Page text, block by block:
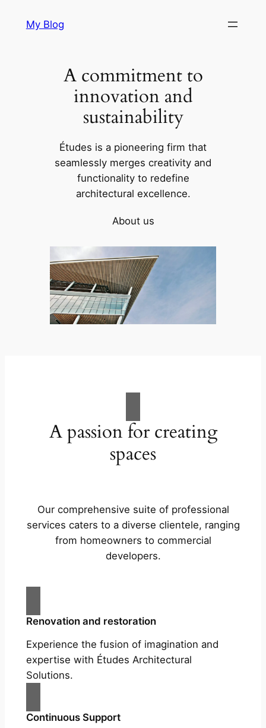
My Blog
A commitment to
innovation and
sustainability
Études is a pioneering firm that
seamlessly merges creativity and
functionality to redefine
architectural excellence.
About us
A passion for creating
spaces
Our comprehensive suite of professional
services caters to a diverse clientele, ranging
from homeowners to commercial
developers.
Renovation and restoration
Experience the fusion of imagination and
expertise with Études Architectural
Solutions.
Continuous Support